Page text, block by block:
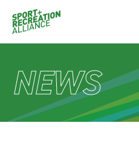
NEWS